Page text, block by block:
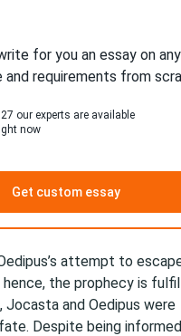
for you an essay on
and requirements from
our experts are available
now
Get custom essay
attempt to
the prophecy is
Jocasta and Oedipus were
Despite being